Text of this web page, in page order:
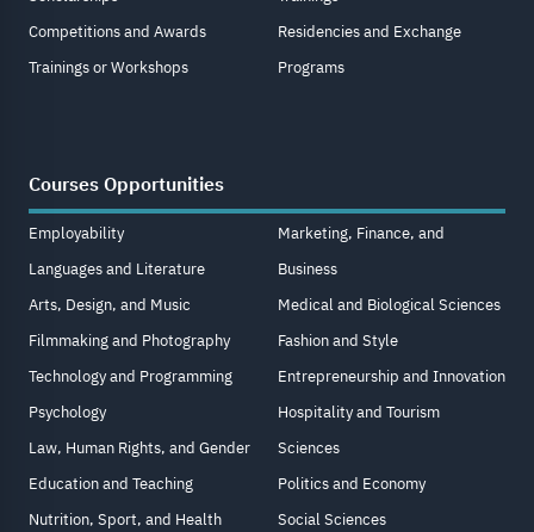
Competitions and Awards
Trainings or Workshops
Residencies and Exchange
Programs
Courses Opportunities
Employability
Languages and Literature
Arts, Design, and Music
Filmmaking and Photography
Technology and Programming
Psychology
Law, Human Rights, and Gender
Education and Teaching
Nutrition, Sport, and Health
Marketing, Finance, and
Business
Medical and Biological Sciences
Fashion and Style
Entrepreneurship and Innovation
Hospitality and Tourism
Sciences
Politics and Economy
Social Sciences